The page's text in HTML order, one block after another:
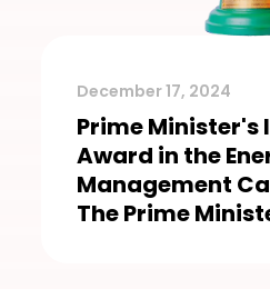
December 17, 2024
Prime Minister's
Award in the
Management
The Prime